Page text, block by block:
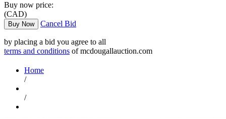
Buy now price:
(CAD)
Buy Now Cancel Bid
by placing a bid you agree to all
terms and conditions of mcdougallauction.com
Home
/
/